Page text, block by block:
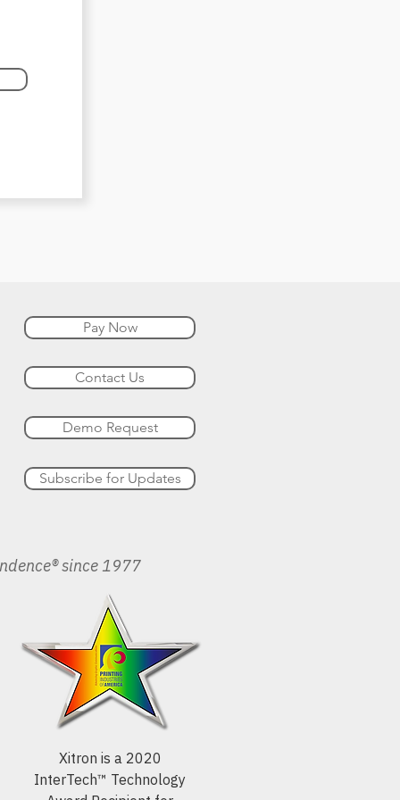
Pay Now
Contact Us
Demo Request
Subscribe for Updates
Xitron is a 2020
InterTech™ Technology
since 1977